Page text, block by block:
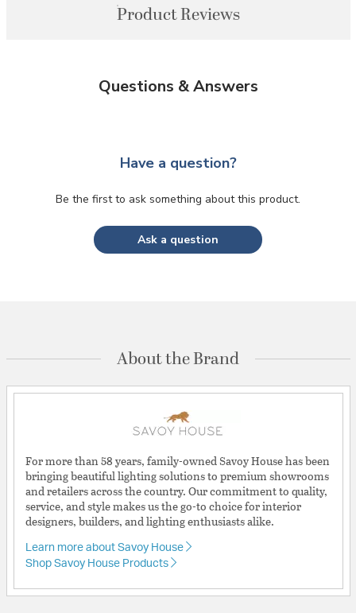
Product Reviews
Questions & Answers
Have a question?
Be the first to ask something about this product.
Ask a question
About the Brand
For more than 58 years, family-owned Savoy House has been
bringing beautiful lighting solutions to premium showrooms
and retailers across the country. Our commitment to quality,
service, and style makes us the go-to choice for interior
designers, builders, and lighting enthusiasts alike.
Learn more about Savoy House
Shop Savoy House Products